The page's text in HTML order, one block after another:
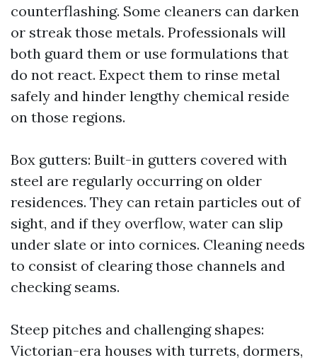
counterflashing. Some cleaners can darken
or streak those metals. Professionals will
both guard them or use formulations that
do not react. Expect them to rinse metal
safely and hinder lengthy chemical reside
on those regions.
Box gutters: Built-in gutters covered with
steel are regularly occurring on older
residences. They can retain particles out of
sight, and if they overflow, water can slip
under slate or into cornices. Cleaning needs
to consist of clearing those channels and
checking seams.
Steep pitches and challenging shapes:
Victorian-era houses with turrets, dormers,